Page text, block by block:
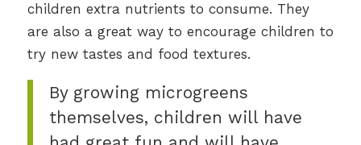
children extra nutrients to consume. They
are also a great way to encourage children to
try new tastes and food textures.
By growing microgreens
themselves, children will have